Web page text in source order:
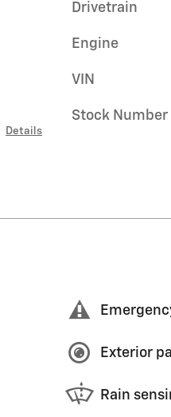
Details
Drivetrain
Engine
VIN
Stock Number
Exterior
Rain